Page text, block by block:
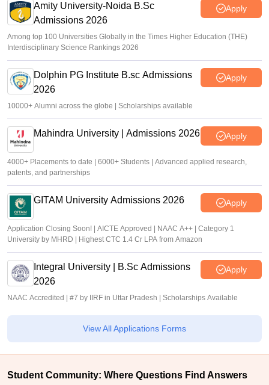
Amity University-Noida B.Sc
Admissions 2026
Apply
Among top 100 Universities Globally in the Times Higher Education (THE)
Interdisciplinary Science Rankings 2026
Dolphin PG Institute B.sc Admissions
2026
Apply
10000+ Alumni across the globe | Scholarships available
Mahindra University | Admissions 2026 Apply
4000+ Placements to date | 6000+ Students | Advanced applied research,
patents, and partnerships
GITAM University Admissions 2026 Apply
Application Closing Soon! | AICTE Approved | NAAC A++ | Category 1
University by MHRD | Highest CTC 1.4 Cr LPA from Amazon
Integral University | B.Sc Admissions
2026
Apply
NAAC Accredited | #7 by IIRF in Uttar Pradesh | Scholarships Available
View All Applications Forms
Student Community: Where Questions Find Answers